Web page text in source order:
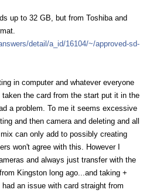
up to 32 GB, but from Toshiba and
detail/a_id/16104/~/approved-sd-
in computer and whatever everyone
the card from the start put it in the
a problem. To me it seems excessive
and then camera and deleting and all
can only add to possibly creating
won't agree with this. However I
and always just transfer with the
Kingston long ago...and taking +
an issue with card straight from